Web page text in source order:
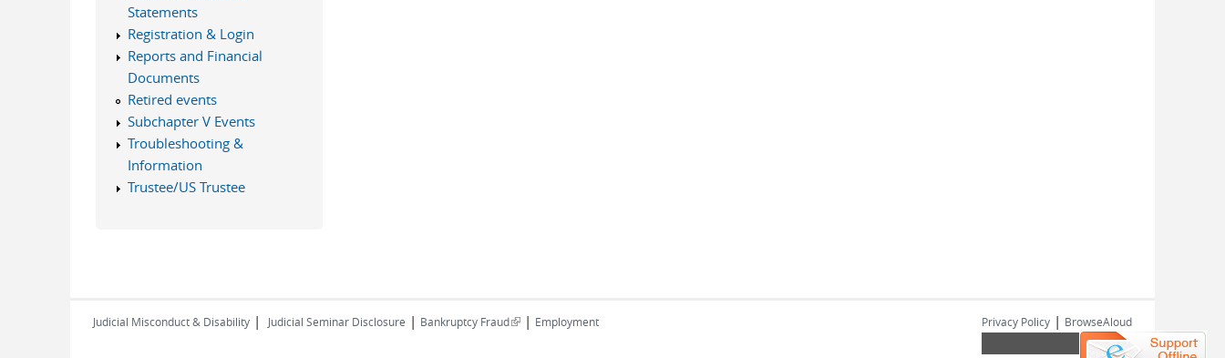
Statements
Registration & Login
Reports and Financial
Documents
Retired events
Subchapter V Events
Troubleshooting &
Information
Trustee/US Trustee
Judicial Misconduct & Disability | Judicial Seminar Disclosure | Bankruptcy Fraud(link is external)
| Employment Privacy Policy | BrowseAloud